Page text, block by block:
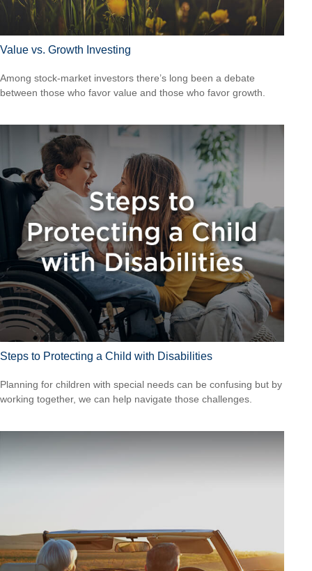
Value vs. Growth Investing
Among stock-market investors there’s long been a debate
between those who favor value and those who favor growth.
Steps to Protecting a Child with Disabilities
Planning for children with special needs can be confusing but by
working together, we can help navigate those challenges.